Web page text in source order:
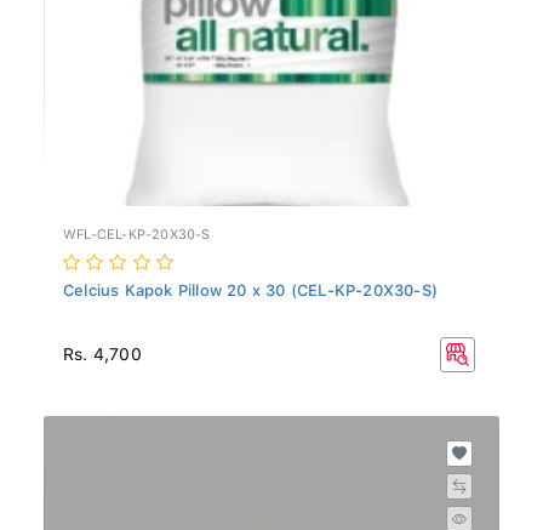
WFL-CEL-KP-20X30-S
Celcius Kapok Pillow 20 x 30 (CEL-KP-20X30-S)
Rs. 4,700